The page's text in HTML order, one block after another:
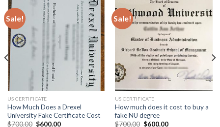
Sale!
US CERTIFICATE
How Much Does a Drexel
University Fake Certificate Cost
$700.00 $600.00
Sale!
US CERTIFICATE
How much does it cost to buy a
fake NU degree
$700.00 $600.00